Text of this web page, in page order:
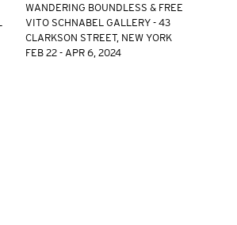
WANDERING BOUNDLESS & FREE
VITO SCHNABEL GALLERY - 43
CLARKSON STREET, NEW YORK
FEB 22 - APR 6, 2024